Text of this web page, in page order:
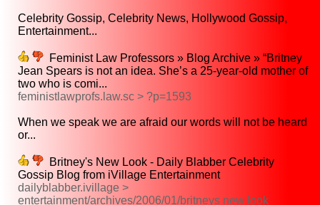
Celebrity Gossip, Celebrity News, Hollywood Gossip,
Entertainment...
Feminist Law Professors » Blog Archive » “Britney
Jean Spears is not an idea. She’s a 25-year-old mother of
two who is comi...
feministlawprofs.law.sc > ?p=1593
When we speak we are afraid our words will not be heard
or...
Britney's New Look - Daily Blabber Celebrity
Gossip Blog from iVillage Entertainment
dailyblabber.ivillage >
entertainment/archives/2006/01/britneys new look